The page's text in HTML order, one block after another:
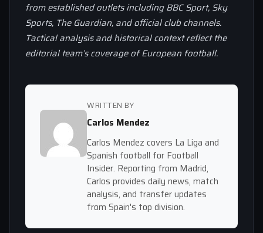
from established outlets including BBC Sport, Sky
Sports, The Guardian, and official club channels.
Tactical analysis and historical context reflect the
editorial team’s coverage of European football.
WRITTEN BY
Carlos Mendez
Carlos Mendez covers La Liga and
Spanish football for Football
Insider. Reporting from Madrid,
Carlos provides daily news, match
analysis, and transfer updates
from Spain's top division.